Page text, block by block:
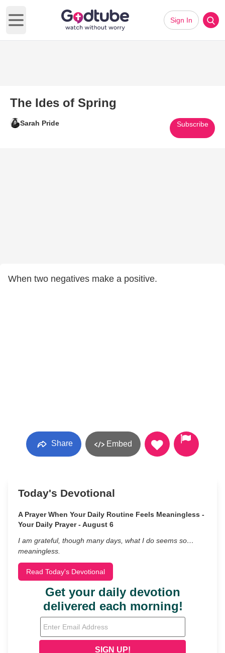
Open main menu
Sign In
The Ides of Spring
Sarah Pride Subscribe
When two negatives make a positive.
Share Embed
Today's Devotional
A Prayer When Your Daily Routine Feels Meaningless -
Your Daily Prayer - August 6
I am grateful, though many days, what I do seems so…
meaningless.
Read Today's Devotional